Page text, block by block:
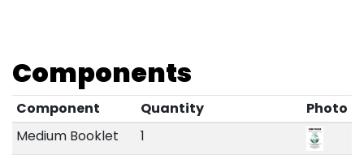
Components
Component Quantity
Photo
Medium Booklet
1